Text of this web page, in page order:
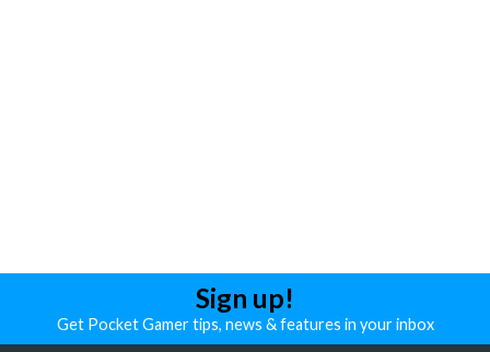
Sign up!
Get Pocket Gamer tips, news & features in your inbox